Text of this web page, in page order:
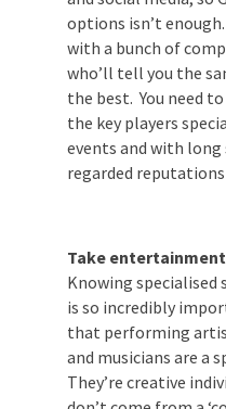
website and social
supplier options
floods you with a
sole traders who’ll
– that they’re the
who truly are the key
in business events
highly regarded
Take entertainment
Knowing specialised
is so incredibly
that performing
and musicians are a